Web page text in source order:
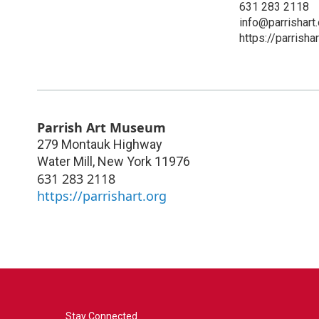
631 283 2118
https://
Parrish Art Museum
279 Montauk Highway
Water Mill , New York 11976
631 283 2118
https://parrishart.org
Stay Connected